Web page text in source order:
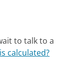
to talk to a
calculated?